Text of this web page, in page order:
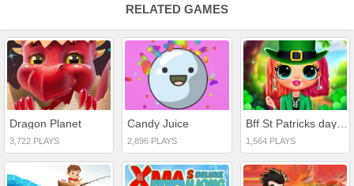
RELATED GAMES
Dragon Planet
3,722 PLAYS
Candy Juice
2,896 PLAYS
Bff St Patricks day Look
1,564 PLAYS